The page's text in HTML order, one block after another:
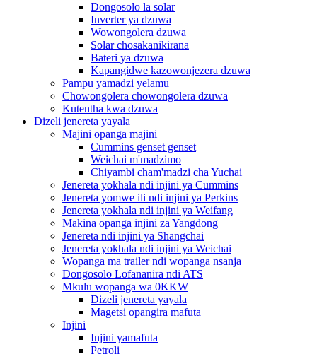
Dongosolo la solar
Inverter ya dzuwa
Wowongolera dzuwa
Solar chosakanikirana
Bateri ya dzuwa
Kapangidwe kazowonjezera dzuwa
Pampu yamadzi yelamu
Chowongolera chowongolera dzuwa
Kutentha kwa dzuwa
Dizeli jenereta yayala
Majini opanga majini
Cummins genset genset
Weichai m'madzimo
Chiyambi cham'madzi cha Yuchai
Jenereta yokhala ndi injini ya Cummins
Jenereta yomwe ili ndi injini ya Perkins
Jenereta yokhala ndi injini ya Weifang
Makina opanga injini za Yangdong
Jenereta ndi injini ya Shangchai
Jenereta yokhala ndi injini ya Weichai
Wopanga ma trailer ndi wopanga nsanja
Dongosolo Lofananira ndi ATS
Mkulu wopanga wa 0KKW
Dizeli jenereta yayala
Magetsi opangira mafuta
Injini
Injini yamafuta
Petroli